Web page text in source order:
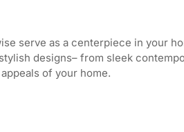
serve as a centerpiece in your
designs– from sleek
of your home.